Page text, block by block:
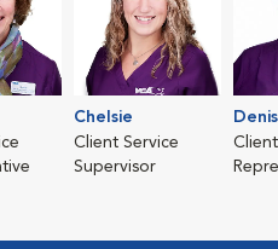
Chelsie
Client Service
Supervisor